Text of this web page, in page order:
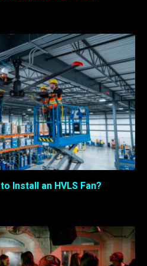
Install an HVLS Fan?